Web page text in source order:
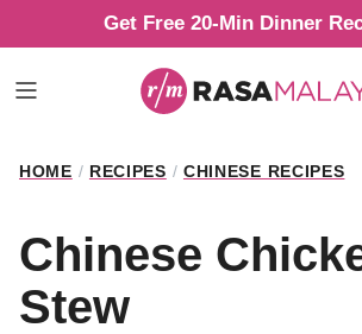
to
content
Get Free 20-Min Dinner
HOME / RECIPES / CHINESE RECIPES
Chinese
Stew